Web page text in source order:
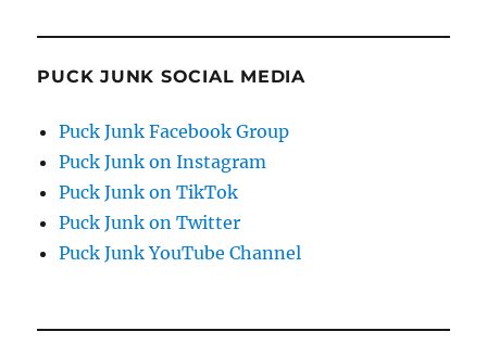
PUCK JUNK SOCIAL MEDIA
Puck Junk Facebook Group
Puck Junk on Instagram
Puck Junk on TikTok
Puck Junk on Twitter
Puck Junk YouTube Channel